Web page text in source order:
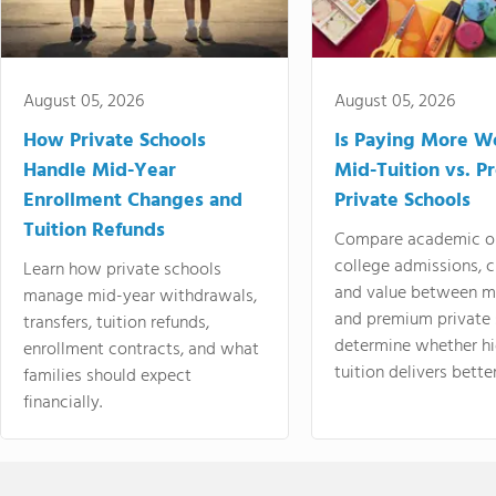
August 05, 2026
How Private Schools
Handle Mid-Year
Enrollment Changes and
Tuition Refunds
Learn how private schools
manage mid-year withdrawals,
transfers, tuition refunds,
enrollment contracts, and what
families should expect
financially.
August 05, 2026
Is Paying More
Mid-Tuition vs.
Private Schools
Compare academic
college admissions,
and value between
and premium
determine whether
tuition delivers